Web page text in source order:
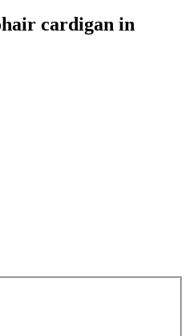
cardigan in